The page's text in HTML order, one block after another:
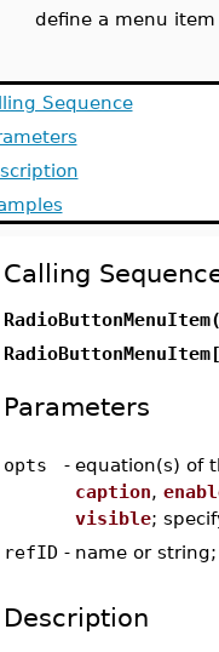
define a menu
Sequence
Calling
RadioButtonMenuItem(
RadioButtonMenuItem[
Parameters
opts - equation(s) of
caption,
visible;
refID - name or
Description